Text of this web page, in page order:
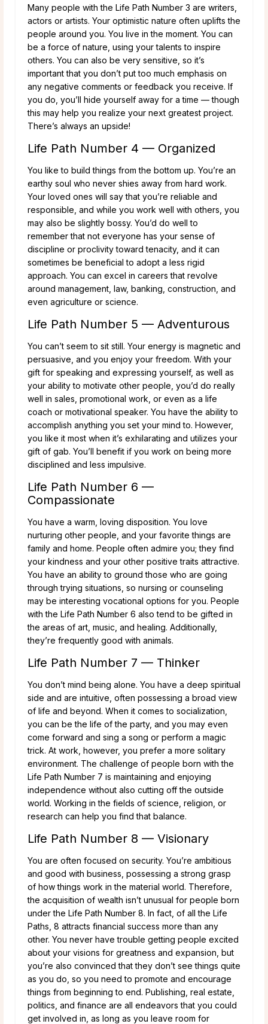
Many people with the Life Path Number 3 are writers,
actors or artists. Your optimistic nature often uplifts the
people around you. You live in the moment. You can
be a force of nature, using your talents to inspire
others. You can also be very sensitive, so it’s
important that you don’t put too much emphasis on
any negative comments or feedback you receive. If
you do, you’ll hide yourself away for a time — though
this may help you realize your next greatest project.
There’s always an upside!
Life Path Number 4 — Organized
You like to build things from the bottom up. You’re an
earthy soul who never shies away from hard work.
Your loved ones will say that you’re reliable and
responsible, and while you work well with others, you
may also be slightly bossy. You’d do well to
remember that not everyone has your sense of
discipline or proclivity toward tenacity, and it can
sometimes be beneficial to adopt a less rigid
approach. You can excel in careers that revolve
around management, law, banking, construction, and
even agriculture or science.
Life Path Number 5 — Adventurous
You can’t seem to sit still. Your energy is magnetic and
persuasive, and you enjoy your freedom. With your
gift for speaking and expressing yourself, as well as
your ability to motivate other people, you’d do really
well in sales, promotional work, or even as a life
coach or motivational speaker. You have the ability to
accomplish anything you set your mind to. However,
you like it most when it’s exhilarating and utilizes your
gift of gab. You’ll benefit if you work on being more
disciplined and less impulsive.
Life Path Number 6 —
Compassionate
You have a warm, loving disposition. You love
nurturing other people, and your favorite things are
family and home. People often admire you; they find
your kindness and your other positive traits attractive.
You have an ability to ground those who are going
through trying situations, so nursing or counseling
may be interesting vocational options for you. People
with the Life Path Number 6 also tend to be gifted in
the areas of art, music, and healing. Additionally,
they’re frequently good with animals.
Life Path Number 7 — Thinker
You don’t mind being alone. You have a deep spiritual
side and are intuitive, often possessing a broad view
of life and beyond. When it comes to socialization,
you can be the life of the party, and you may even
come forward and sing a song or perform a magic
trick. At work, however, you prefer a more solitary
environment. The challenge of people born with the
Life Path Number 7 is maintaining and enjoying
independence without also cutting off the outside
world. Working in the fields of science, religion, or
research can help you find that balance.
Life Path Number 8 — Visionary
You are often focused on security. You’re ambitious
and good with business, possessing a strong grasp
of how things work in the material world. Therefore,
the acquisition of wealth isn’t unusual for people born
under the Life Path Number 8. In fact, of all the Life
Paths, 8 attracts financial success more than any
other. You never have trouble getting people excited
about your visions for greatness and expansion, but
you’re also convinced that they don’t see things quite
as you do, so you need to promote and encourage
things from beginning to end. Publishing, real estate,
politics, and finance are all endeavors that you could
get involved in, as long as you leave room for